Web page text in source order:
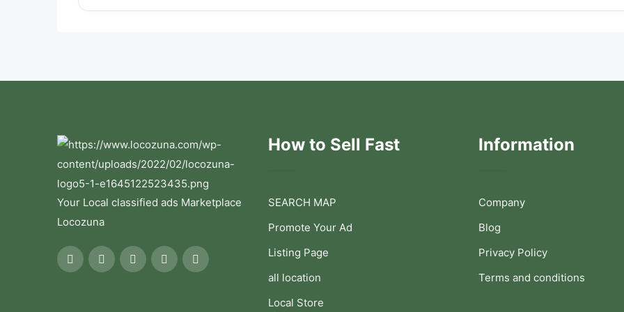
Your Local classified ads Marketplace
Locozuna
How to Sell Fast
SEARCH MAP
Promote Your Ad
Listing Page
all location
Local Store
Information
Company
Blog
Privacy Policy
Terms and conditions